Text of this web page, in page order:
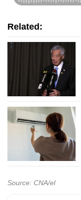
Related:
Source: CNA/el